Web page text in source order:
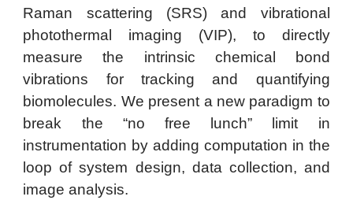
Raman scattering (SRS) and vibrational
photothermal imaging (VIP), to
directly
measure the intrinsic chemical bond
vibrations for tracking and quantifying
biomolecules. We present a new paradigm to
break the “no free lunch” limit in
instrumentation by adding computation in the
loop of system design, data collection, and
image analysis.